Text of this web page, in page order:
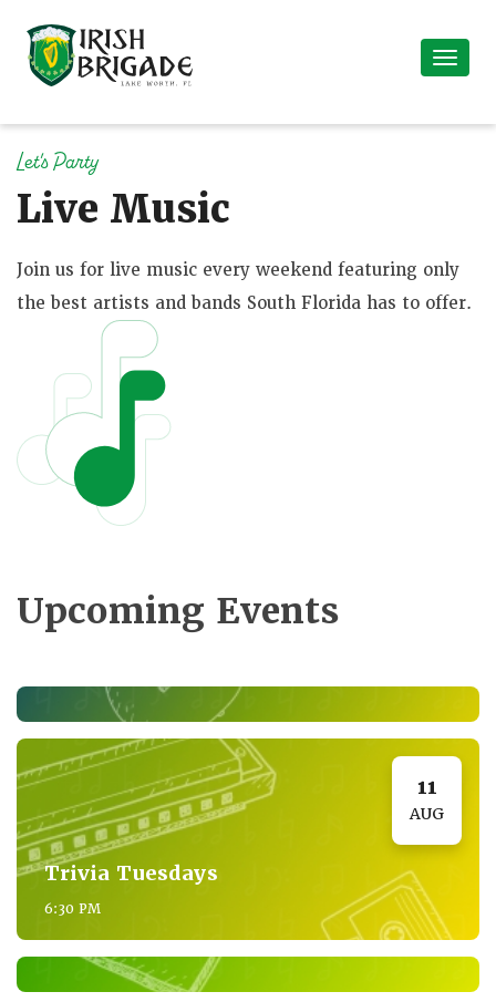
Let's Party
Live Music
Join us for live music every weekend featuring only
the best artists and bands South Florida has to offer.
Upcoming Events
11
AUG
Trivia Tuesdays
6:30 PM